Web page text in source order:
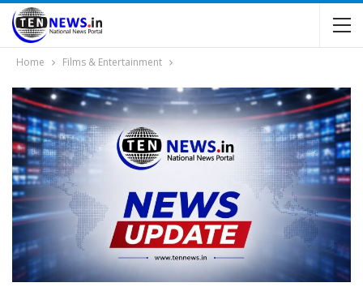
Home Films & Entertainment